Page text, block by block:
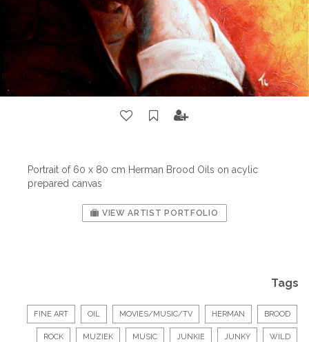
Portrait of 60 x 80 cm Herman Brood Oils on acylic
prepared canvas
VIEW ARTIST PORTFOLIO
Tags
FINE ART OIL MOVIES/MUSIC/TV HERMAN BROOD
ROCK MUZIEK MUSIC JUNKIE JUNKY WILD